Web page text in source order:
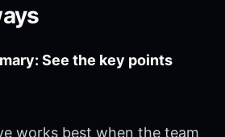
See the key points
works best when the team